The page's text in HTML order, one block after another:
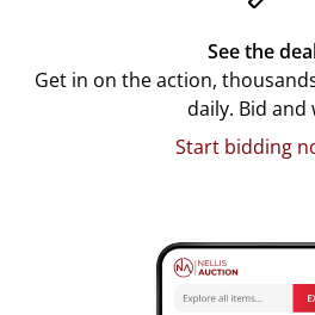
See the
Get in on the action,
daily. Bid and
Start bidding